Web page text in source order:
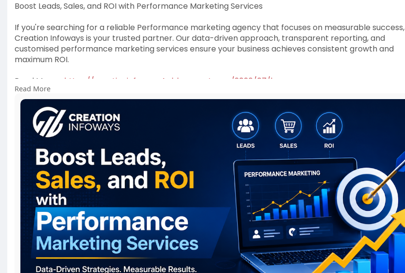
Boost Leads, Sales, and ROI with Performance Marketing Services
If you're searching for a reliable Performance marketing agency that focuses on measurable success,
Creation Infoways is your trusted partner. Our data-driven approach, transparent reporting, and
customised performance marketing services ensure your business achieves consistent growth and
maximum ROI.
Read More - https://creationinfoways4u.blo....gspot.com/2026/07/bo
#performancemarketingagencyindelhi,#performancemarketingagency,
#performancemarketingservices
Read More